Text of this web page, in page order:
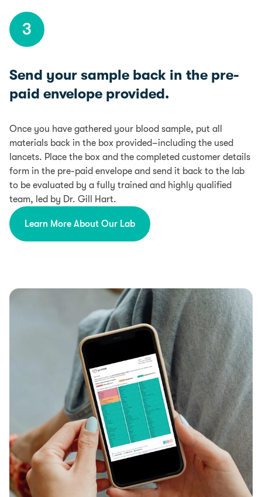
3
Send your sample back in the pre-
paid envelope provided.
Once you have gathered your blood sample, put all
materials back in the box provided–including the used
lancets. Place the box and the completed customer details
form in the pre-paid envelope and send it back to the lab
to be evaluated by a fully trained and highly qualified
team, led by Dr. Gill Hart.
Learn More About Our Lab